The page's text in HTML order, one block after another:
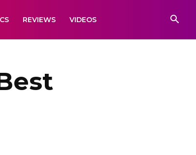
REVIEWS VIDEOS